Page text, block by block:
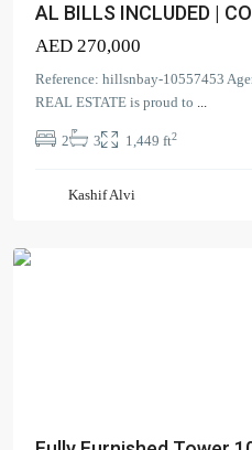
AL BILLS INCLUDED |
AED 270,000
Reference: hillsnbay-10557453
REAL ESTATE is proud to ...
2 3 1,449 ft2
Kashif Alvi
108
Village